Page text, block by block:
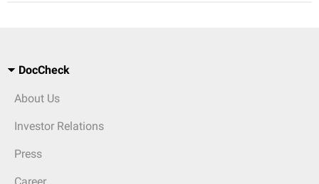
DocCheck
About Us
Investor Relations
Press